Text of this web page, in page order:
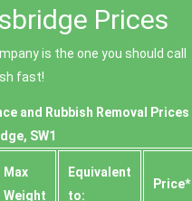
Prices
is the one you should call
fast!
and Rubbish Removal Prices
SW1
Max
Weight
Equivalent
to:
Prіce*